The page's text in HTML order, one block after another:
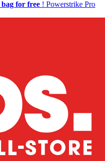
bag for free ! Powerstrike Pro